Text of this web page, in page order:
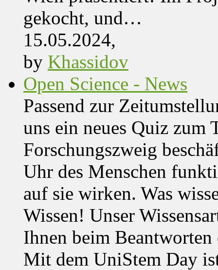
gekocht, und…
15.05.2024,
by Khassidov
Open Science - News
Passend zur
uns ein neues Quiz zum
Forschungszweig
Uhr des Menschen
auf sie wirken. Was
Wissen! Unser
Ihnen beim
Mit dem UniStem Day